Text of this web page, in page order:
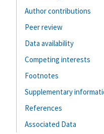
Author contributions
Peer review
Data availability
Competing interests
Footnotes
Supplementary
References
Associated Data